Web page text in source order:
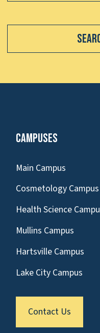
Campuses
Main Campus
Cosmetology Campus
Health Science
Mullins Campus
Hartsville Campus
Lake City Campus
Contact Us